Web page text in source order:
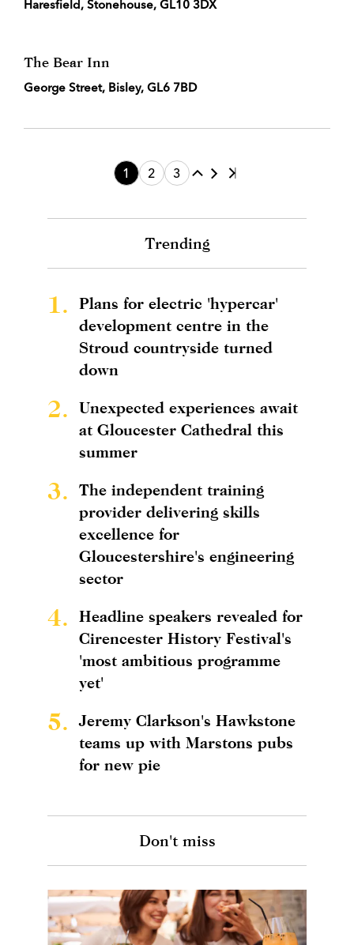
Haresfield, Stonehouse, GL10 3DX
The Bear Inn
George Street, Bisley, GL6 7BD
1 2 3
Trending
1.
Plans for electric 'hypercar'
development centre in the
Stroud countryside turned
down
2.
Unexpected experiences await
at Gloucester Cathedral this
summer
3.
The independent training
provider delivering skills
excellence for
Gloucestershire's engineering
sector
4.
Headline speakers revealed for
Cirencester History Festival's
'most ambitious programme
yet'
5.
Jeremy Clarkson's Hawkstone
teams up with Marstons pubs
for new pie
Don't miss